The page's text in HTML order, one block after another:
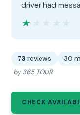
driver had
★★★★★
★★★★★
73 reviews 30
by 365 TOUR
CHECK